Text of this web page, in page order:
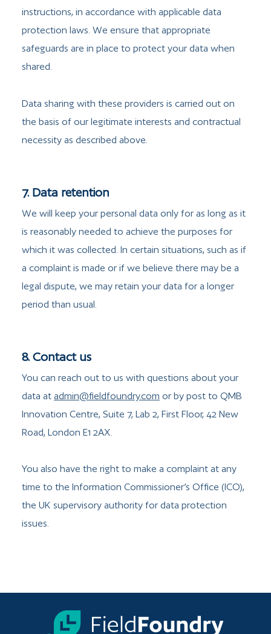
instructions, in accordance with applicable data
protection laws. We ensure that appropriate
safeguards are in place to protect your data when
shared.
Data sharing with these providers is carried out on
the basis of our legitimate interests and contractual
necessity as described above.
7. Data retention
We will keep your personal data only for as long as it
is reasonably needed to achieve the purposes for
which it was collected. In certain situations, such as if
a complaint is made or if we believe there may be a
legal dispute, we may retain your data for a longer
period than usual.
8. Contact us
You can reach out to us with questions about your
data at admin@fieldfoundry.com or by post to QMB
Innovation Centre, Suite 7, Lab 2, First Floor, 42 New
Road, London E1 2AX.
You also have the right to make a complaint at any
time to the Information Commissioner’s Office (ICO),
the UK supervisory authority for data protection
issues.